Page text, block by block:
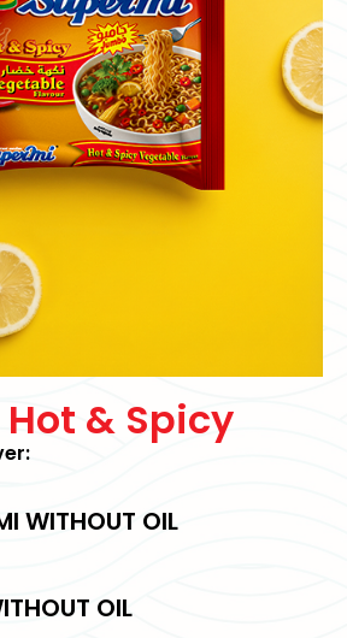
& Spicy
WITHOUT OIL
OIL